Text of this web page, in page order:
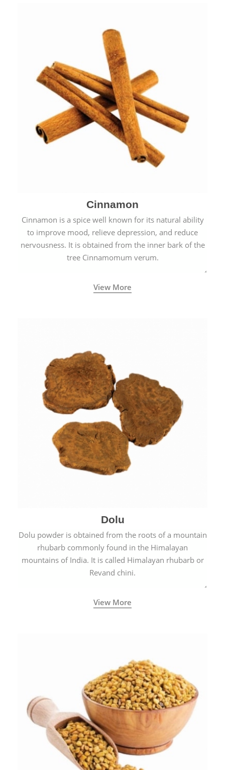
Cinnamon
Cinnamon is a spice well known for its natural ability
to improve mood, relieve depression, and reduce
nervousness. It is obtained from the inner bark of the
tree Cinnamomum verum.
View More
Dolu
Dolu powder is obtained from the roots of a mountain
rhubarb commonly found in the Himalayan
mountains of India. It is called Himalayan rhubarb or
Revand chini.
View More